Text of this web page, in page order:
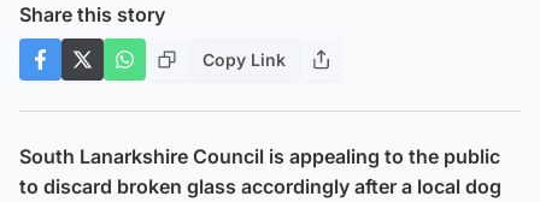
Share this story
Copy Link
South Lanarkshire Council is appealing to the public
to discard broken glass accordingly after a local dog